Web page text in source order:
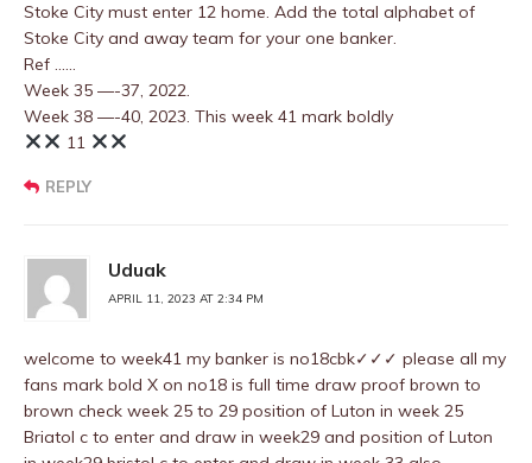
Stoke City must enter 12 home. Add the total alphabet of
Stoke City and away team for your one banker.
Ref ……
Week 35 —-37, 2022.
Week 38 —-40, 2023. This week 41 mark boldly
11
REPLY
Uduak
APRIL 11, 2023 AT 2:34 PM
welcome to week41 my banker is no18cbk✓✓✓ please all my
fans mark bold X on no18 is full time draw proof brown to
brown check week 25 to 29 position of Luton in week 25
Briatol c to enter and draw in week29 and position of Luton